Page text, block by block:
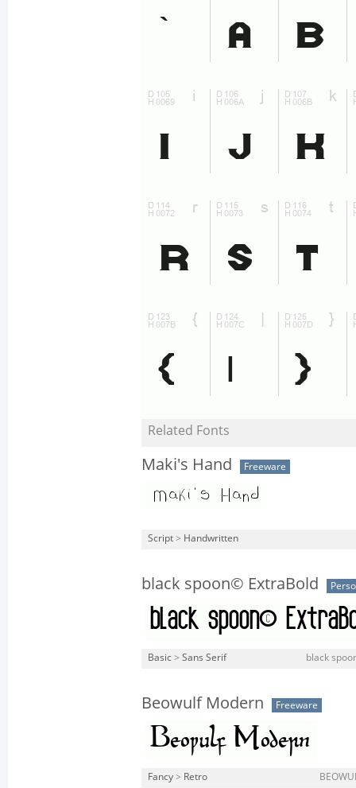
Related Fonts
Maki's Hand Freeware
Script > Handwritten
black spoon© ExtraBold
Basic > Sans Serif black
Beowulf Modern Freeware
Fancy > Retro